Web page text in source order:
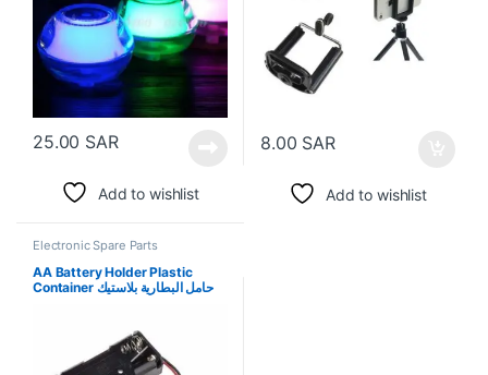
25.00 SAR
Add to wishlist
8.00 SAR
Add to wishlist
Electronic Spare Parts
AA Battery Holder Plastic
Container حامل البطارية بلاستيك